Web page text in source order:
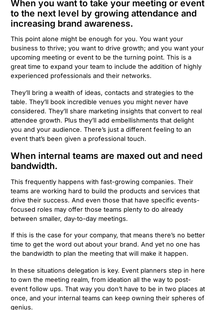
When you want to take your meeting or event
to the next level by growing attendance and
increasing brand awareness.
This point alone might be enough for you. You want your
business to thrive; you want to drive growth; and you want your
upcoming meeting or event to be the turning point. This is a
great time to expand your team to include the addition of highly
experienced professionals and their networks.
They’ll bring a wealth of ideas, contacts and strategies to the
table. They’ll book incredible venues you might never have
considered. They’ll share marketing insights that convert to real
attendee growth. Plus they’ll add embellishments that delight
you and your audience. There’s just a different feeling to an
event that’s been given a professional touch.
When internal teams are maxed out and need
bandwidth.
This frequently happens with fast-growing companies. Their
teams are working hard to build the products and services that
drive their success. And even those that have specific events-
focused roles may offer those teams plenty to do already
between smaller, day-to-day meetings.
If this is the case for your company, that means there’s no better
time to get the word out about your brand. And yet no one has
the bandwidth to plan the meeting that will make it happen.
In these situations delegation is key. Event planners step in here
to own the meeting realm, from ideation all the way to post-
event follow ups. That way you don’t have to be in two places at
once, and your internal teams can keep owning their spheres of
genius.